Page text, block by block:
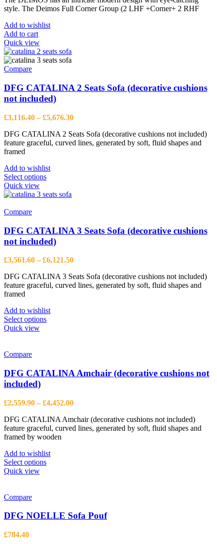
£4,480.00.£3,456.00.
style. The Deimos Full Corner Group (2 LHF +Corner+ 2 RHF
Add to wishlist
Add to cart
Quick view
Compare
DFG CATALINA 2 Seats Sofa (decorative cushions
not included)
£3,116.40 – £5,676.30Price
£3,116.40
through
DFG CATALINA 2 Seats Sofa (decorative cushions not included)
feature graceful, curved lines, generated by soft, fluid shapes and
framed
Add to wishlist
Select optionsThis
has
options
may
be
on
the
product
page
Quick view
Compare
DFG CATALINA 3 Seats Sofa (decorative cushions
not included)
£3,561.60 – £6,121.50Price
£3,561.60
through
DFG CATALINA 3 Seats Sofa (decorative cushions not included)
feature graceful, curved lines, generated by soft, fluid shapes and
framed
Add to wishlist
Select optionsThis
options
may
on
the
product
page
Quick view
Compare
DFG CATALINA Amchair (decorative cushions not
included)
£2,559.90 – £4,452.00Price
£2,559.90
through
DFG CATALINA Amchair (decorative cushions not included)
feature graceful, curved lines, generated by soft, fluid shapes and
framed by wooden
Add to wishlist
Select optionsThis
options
Quick view
Compare
DFG NOELLE Sofa Pouf
£784.40